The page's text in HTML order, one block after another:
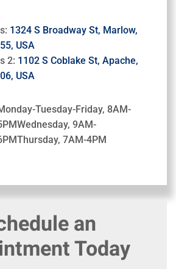
1324 S Broadway St, Marlow,
USA
2: 1102 S Coblake St, Apache,
USA
Tuesday-Friday, 8AM-
9AM-
7AM-4PM
an
Today